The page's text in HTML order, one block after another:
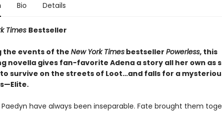
Bio Details
Times Bestseller
the events of the New York Timesbestseller Powerless, this
novella gives fan-favorite Adena a story all her own as
survive on the streets of Loot…and falls for a
have always been inseparable. Fate brought them